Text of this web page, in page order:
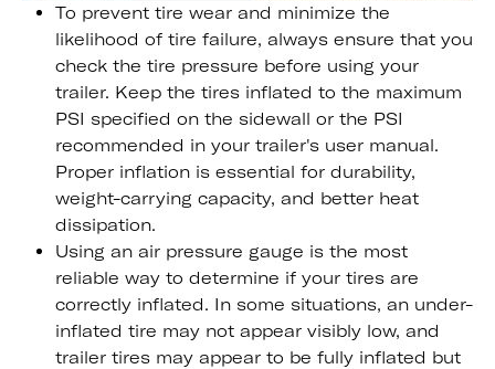
To prevent tire wear and minimize the
likelihood of tire failure, always ensure that you
check the tire pressure before using your
trailer. Keep the tires inflated to the maximum
PSI specified on the sidewall or the PSI
recommended in your trailer's user manual.
Proper inflation is essential for durability,
weight-carrying capacity, and better heat
dissipation.
Using an air pressure gauge is the most
reliable way to determine if your tires are
correctly inflated. In some situations, an under-
inflated tire may not appear visibly low, and
trailer tires may appear to be fully inflated but